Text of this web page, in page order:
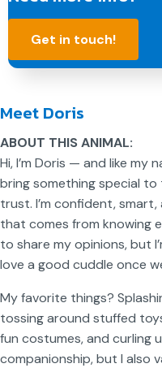
Get in touch!
Meet Doris
ABOUT THIS ANIMAL:
Hi, I’m Doris — and like my
bring something special
trust. I’m confident,
that comes from knowing
to share my opinions, but
love a good cuddle once
My favorite things?
tossing around stuffed
fun costumes, and curling
companionship, but I also